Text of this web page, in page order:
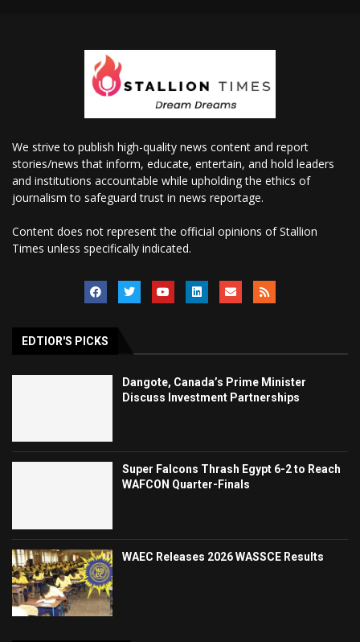
We strive to publish high-quality news content and report
stories/news that inform, educate, entertain, and hold leaders
and institutions accountable while upholding the ethics of
journalism to safeguard trust in news reportage.
Content does not represent the official opinions of Stallion
Times unless specifically indicated.
EDTIOR'S PICKS
Dangote, Canada’s Prime Minister
Discuss Investment Partnerships
Super Falcons Thrash Egypt 6-2 to Reach
WAFCON Quarter-Finals
WAEC Releases 2026 WASSCE Results